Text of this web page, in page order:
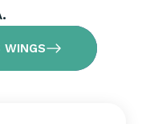
WINGS